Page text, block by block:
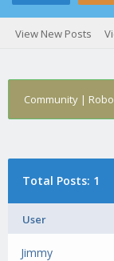
View New Posts
Community |
Total Posts: 1
User
Jimmy